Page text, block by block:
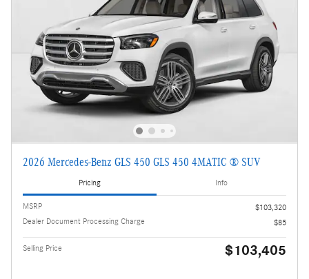
2026 Mercedes-Benz GLS 450 GLS 450 4MATIC ® SUV
Pricing Info
MSRP
$103,320
Dealer Document Processing Charge
$85
Selling Price $103,405